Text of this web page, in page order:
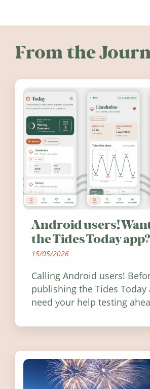
From the
Android users!
the Tides Today app?
15/05/2026
Calling Android users!
publishing the Tides Today
need your help testing